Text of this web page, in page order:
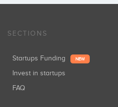
SECTIONS
Startups Funding NEW
Invest in startups
FAQ